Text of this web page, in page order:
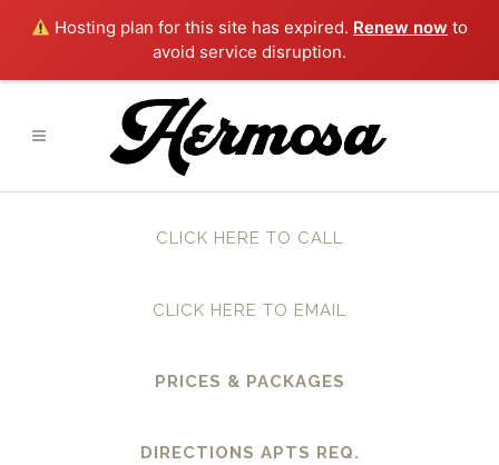
Hosting plan for this site has expired. Renew now to
avoid service disruption.
CLICK HERE TO CALL
CLICK HERE TO EMAIL
PRICES & PACKAGES
DIRECTIONS APTS REQ.